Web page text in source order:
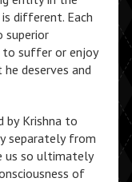
different. Each
superior
suffer or enjoy
deserves and
by Krishna to
separately from
us so ultimately
of